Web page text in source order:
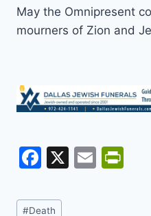
May the Omnipresent
mourners of Zion and
F
c
X
E
Post
#Death